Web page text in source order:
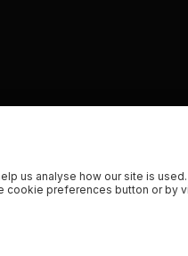
us analyse how our site is
cookie preferences button or by